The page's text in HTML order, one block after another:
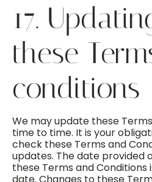
17.
these
conditions
We may update these
time to time. It is your
check these Terms and
updates. The date provided
these Terms and Conditions